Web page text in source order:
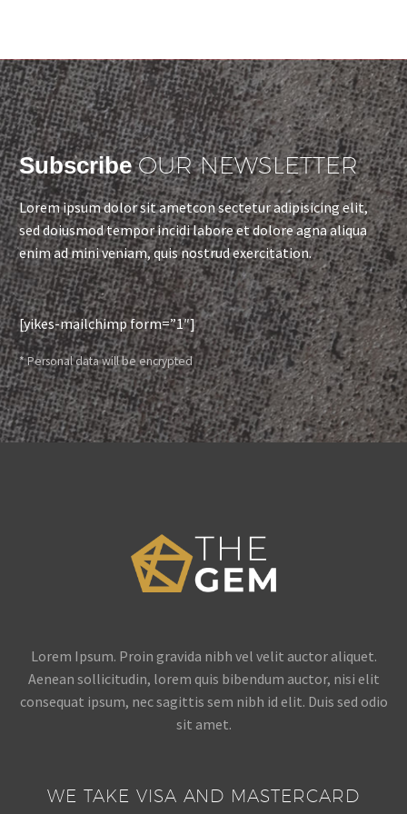
SubscribeOUR NEWSLETTER
Lorem ipsum dolor sit ametcon sectetur adipisicing elit,
sed doiusmod tempor incidi labore et dolore agna aliqua
enim ad mini veniam, quis nostrud exercitation.
[yikes-mailchimp form=”1″]
* Personal data will be encrypted
Lorem Ipsum. Proin gravida nibh vel velit auctor aliquet.
Aenean sollicitudin, lorem quis bibendum auctor, nisi elit
consequat ipsum, nec sagittis sem nibh id elit. Duis sed odio
sit amet.
WE TAKE VISA AND MASTERCARD